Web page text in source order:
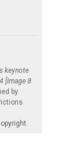
keynote
[Image 8
by
.